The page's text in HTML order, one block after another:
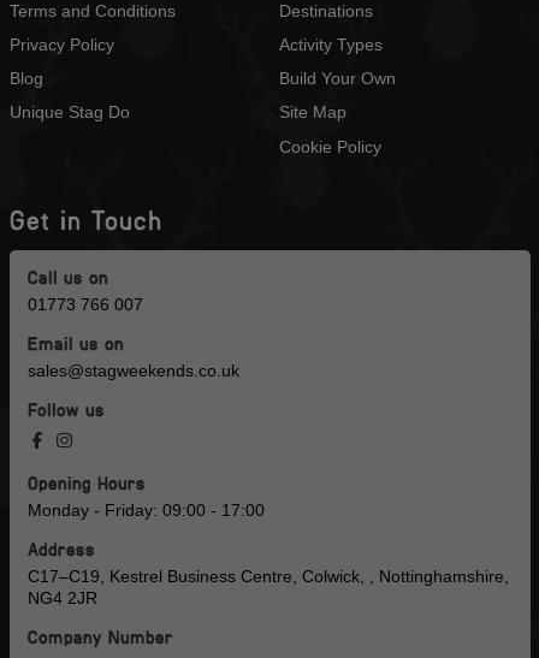
Terms and Conditions
Privacy Policy
Blog
Unique Stag Do
Destinations
Activity Types
Build Your Own
Site Map
Cookie Policy
Get in Touch
Call us on
01773 766 007
Email us on
sales@stagweekends.co.uk
Follow us
Opening Hours
Monday - Friday: 09:00 - 17:00
Address
C17–C19, Kestrel Business Centre, Colwick, , Nottinghamshire,
NG4 2JR
Company Number